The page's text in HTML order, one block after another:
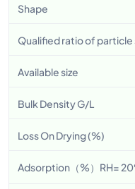
Shape
Qualified ratio of particle
Available size
Bulk Density G/L
Loss On Drying (%)
Adsorption（%）RH=